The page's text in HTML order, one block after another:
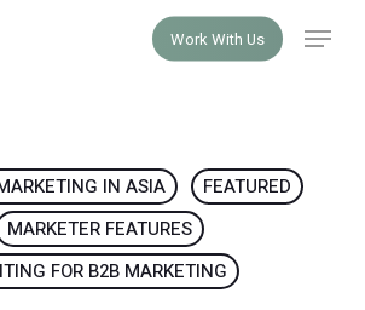
Work With Us Menu
IN ASIA
FEATURED
MARKETER FEATURES
FOR B2B MARKETING